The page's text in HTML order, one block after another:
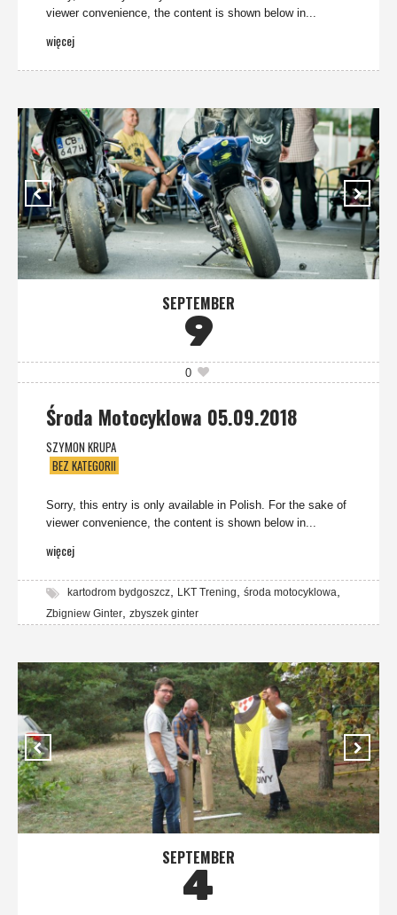
viewer convenience, the content is shown below in...
więcej
SEPTEMBER
9
0
Środa Motocyklowa 05.09.2018
SZYMON KRUPA
BEZ KATEGORII
Sorry, this entry is only available in Polish. For the sake of
viewer convenience, the content is shown below in...
więcej
kartodrom bydgoszcz, LKT Trening, środa motocyklowa,
Zbigniew Ginter, zbyszek ginter
SEPTEMBER
4